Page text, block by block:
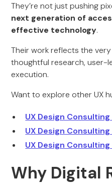
They’re not just pushing
next generation of
effective technology.
Their work reflects the
thoughtful research, user-
execution.
Want to explore other UX
UX Design
UX Design
UX Design
Why Digital